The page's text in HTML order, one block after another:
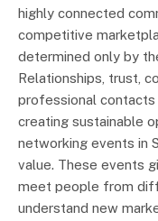
highly connected
competitive
determined only by
Relationships, trust,
professional contacts
creating sustainable
networking events in
value. These events
meet people from
understand new